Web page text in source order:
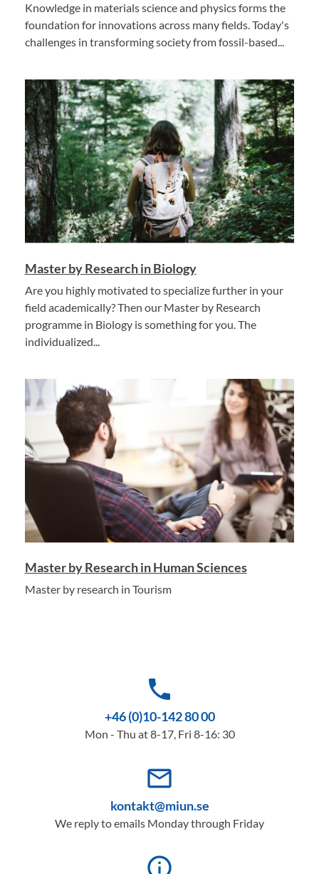
Knowledge in materials science and physics forms the
foundation for innovations across many fields. Today's
challenges in transforming society from fossil-based...
Master by Research in Biology
Are you highly motivated to specialize further in your
field academically? Then our Master by Research
programme in Biology is something for you. The
individualized...
Master by Research in Human Sciences
Master by research in Tourism
phone
+46 (0)10-142 80 00
Mon - Thu at 8-17, Fri 8-16: 30
mail_outline
kontakt@miun.se
We reply to emails Monday through Friday
info_outline